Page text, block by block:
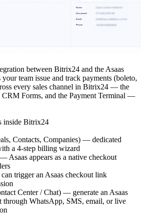
between Bitrix24 and the Asaas
team issue and track payments (boleto,
every sales channel in Bitrix24 — the
Forms, and the Payment Terminal —
inside Bitrix24
Contacts, Companies) — dedicated
a 4-step billing wizard
Asaas appears as a native checkout
trigger an Asaas checkout link
Center / Chat) — generate an Asaas
through WhatsApp, SMS, email, or live